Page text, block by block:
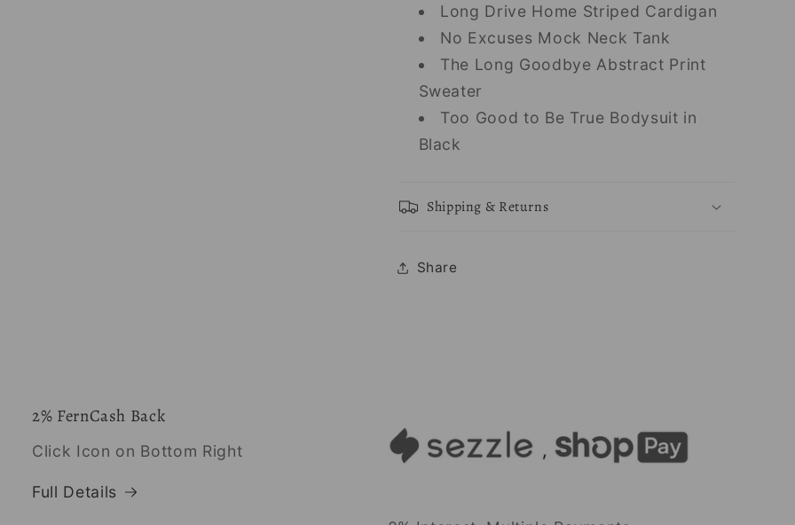
Long Drive Home Striped Cardigan
No Excuses Mock Neck Tank
The Long Goodbye Abstract Print
Sweater
Too Good to Be True Bodysuit in
Black
Shipping & Returns
Share
2% FernCash Back
Click Icon on Bottom Right
Full Details